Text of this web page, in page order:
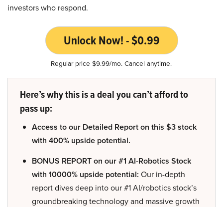
investors who respond.
Unlock Now! - $0.99
Regular price $9.99/mo. Cancel anytime.
Here’s why this is a deal you can’t afford to
pass up:
Access to our Detailed Report on this $3 stock
with 400% upside potential.
BONUS REPORT on our #1 AI-Robotics Stock
with 10000% upside potential: Our in-depth
report dives deep into our #1 AI/robotics stock’s
groundbreaking technology and massive growth